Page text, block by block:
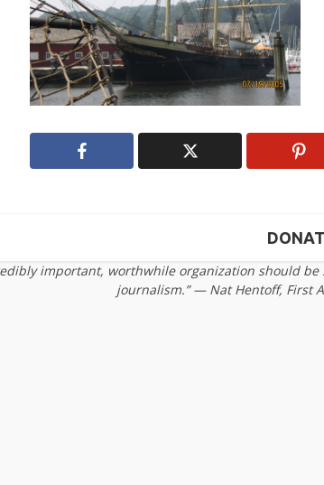
important, worthwhile organization should
journalism.” — Nat Hentoff, First